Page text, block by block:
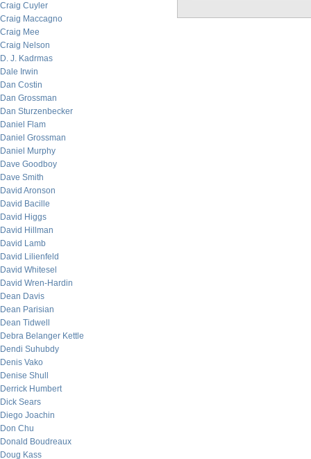
Craig Cuyler
Craig Maccagno
Craig Mee
Craig Nelson
D. J. Kadrmas
Dale Irwin
Dan Costin
Dan Grossman
Dan Sturzenbecker
Daniel Flam
Daniel Grossman
Daniel Murphy
Dave Goodboy
Dave Smith
David Aronson
David Bacille
David Higgs
David Hillman
David Lamb
David Lilienfeld
David Whitesel
David Wren-Hardin
Dean Davis
Dean Parisian
Dean Tidwell
Debra Belanger Kettle
Dendi Suhubdy
Denis Vako
Denise Shull
Derrick Humbert
Dick Sears
Diego Joachin
Don Chu
Donald Boudreaux
Doug Kass